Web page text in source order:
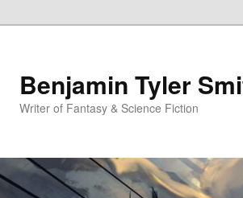
Benjamin Tyler
Writer of Fantasy & Science Fiction